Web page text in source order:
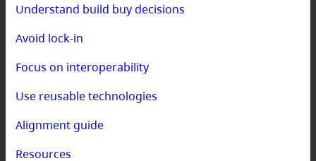
Understand build buy decisions
Avoid lock-in
Focus on interoperability
Use reusable technologies
Alignment guide
Resources